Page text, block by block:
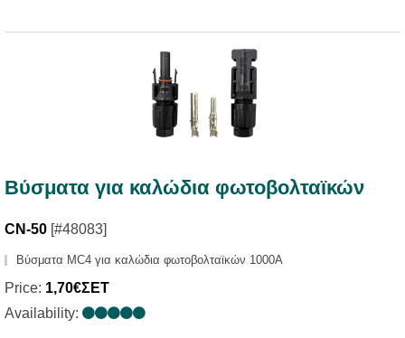
Βύσματα για καλώδια φωτοβολταϊκών
CN-50 [#48083]
Βύσματα MC4 για καλώδια φωτοβολταϊκών 1000A
Price: 1,70€ΣΕΤ
Availability: